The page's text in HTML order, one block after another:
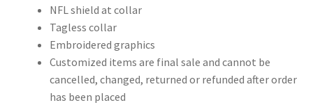
NFL shield at collar
Tagless collar
Embroidered graphics
Customized items are final sale and cannot be
cancelled, changed, returned or refunded after order
has been placed